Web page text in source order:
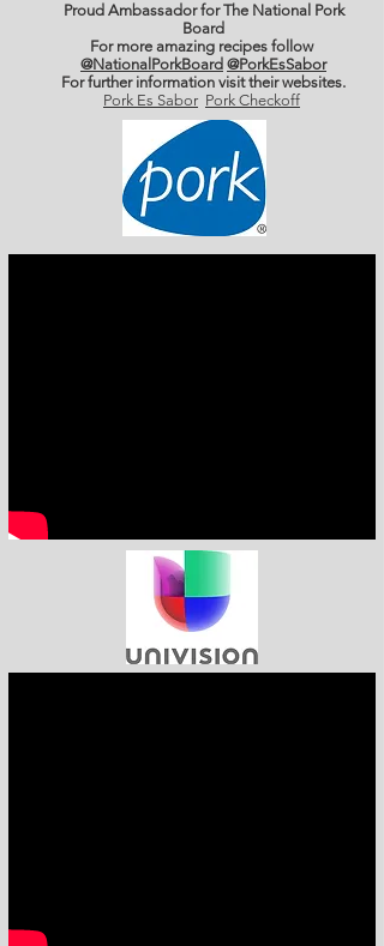
Proud Ambassador for The National Pork
Board
For more amazing recipes follow
@NationalPorkBoard @PorkEsSabor
For further information visit their websites.
Pork Es Sabor Pork Checkoff